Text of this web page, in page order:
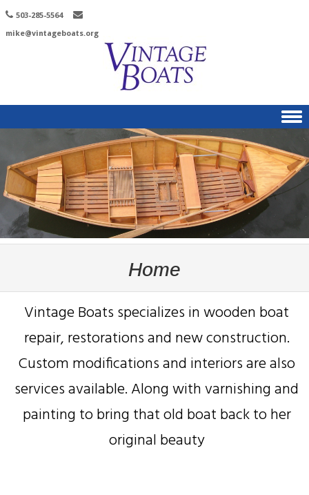
503-285-5564
mike@vintageboats.org
Skip to content
Home
Vintage Boats specializes in wooden boat
repair, restorations and new construction.
Custom modifications and interiors are also
services available. Along with varnishing and
painting to bring that old boat back to her
original beauty